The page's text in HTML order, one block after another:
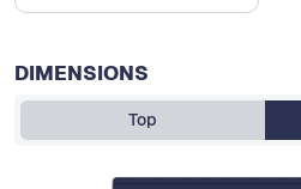
DIMENSIONS
Top